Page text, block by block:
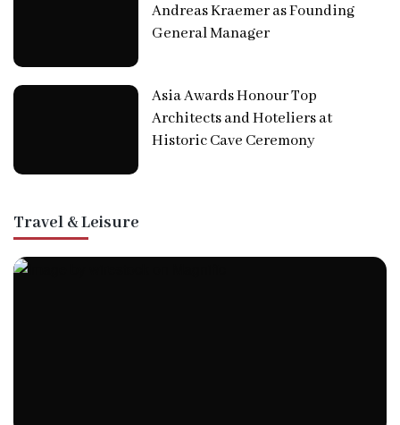
Andreas Kraemer as Founding
General Manager
Asia Awards Honour Top
Architects and Hoteliers at
Historic Cave Ceremony
Travel & Leisure